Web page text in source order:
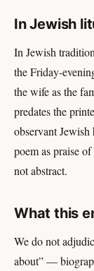
In Jewish
In Jewish
the Friday-
the wife as the
predates the
observant
poem as praise
not abstract.
What this
We do not
about” —